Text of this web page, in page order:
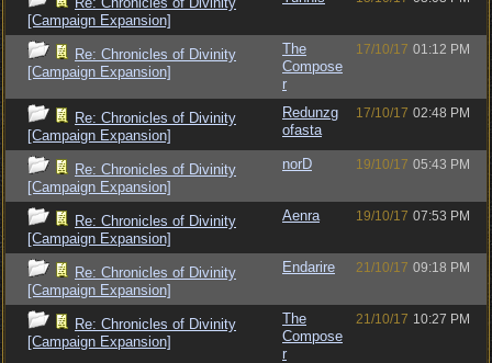
[Campaign Expansion]
Re: Chronicles of Divinity
[Campaign Expansion]
The
Compose
r
17/10/17 01:12 PM
Re: Chronicles of Divinity
[Campaign Expansion]
Redunzg
ofasta
17/10/17 02:48 PM
Re: Chronicles of Divinity
[Campaign Expansion]
norD 19/10/17 05:43 PM
Re: Chronicles of Divinity
[Campaign Expansion]
Aenra 19/10/17 07:53 PM
Re: Chronicles of Divinity
[Campaign Expansion]
Endarire 21/10/17 09:18 PM
Re: Chronicles of Divinity
[Campaign Expansion]
The
Compose
r
21/10/17 10:27 PM